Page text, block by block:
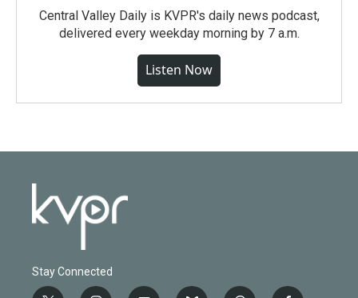
Central Valley Daily is KVPR's daily news podcast,
delivered every weekday morning by 7 a.m.
Listen Now
Stay Connected